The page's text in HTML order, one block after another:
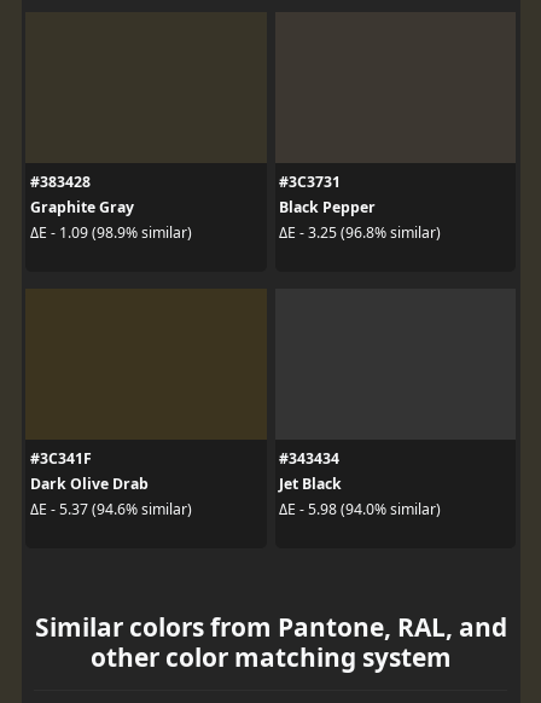
#383428
Graphite Gray
ΔE - 1.09 (98.9% similar)
#3C3731
Black Pepper
ΔE - 3.25 (96.8% similar)
#3C341F
Dark Olive Drab
ΔE - 5.37 (94.6% similar)
#343434
Jet Black
ΔE - 5.98 (94.0% similar)
Similar colors from Pantone, RAL, and
other color matching system